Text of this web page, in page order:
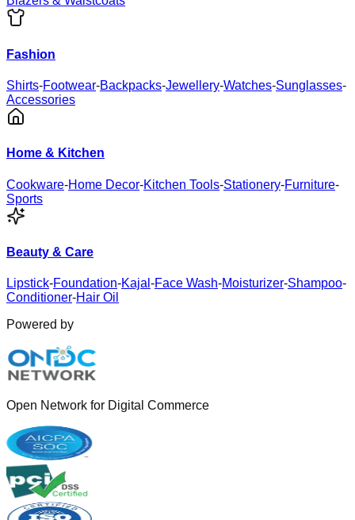
Fashion
Shirts-Footwear-Backpacks-Jewellery-Watches-Sunglasses-
Accessories
Home & Kitchen
Cookware-Home Decor-Kitchen Tools-Stationery-Furniture-
Sports
Beauty & Care
Lipstick-Foundation-Kajal -Face Wash-Moisturizer-Shampoo-
Conditioner-Hair Oil
Powered by
Open Network for Digital Commerce